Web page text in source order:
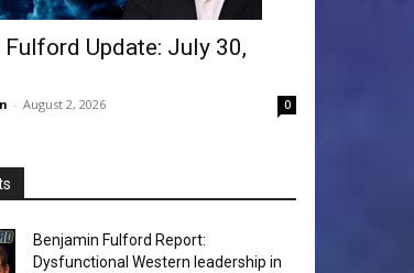
Fulford Update: July 30,
- August 2, 2026 0
Benjamin Fulford Report:
Dysfunctional Western leadership in